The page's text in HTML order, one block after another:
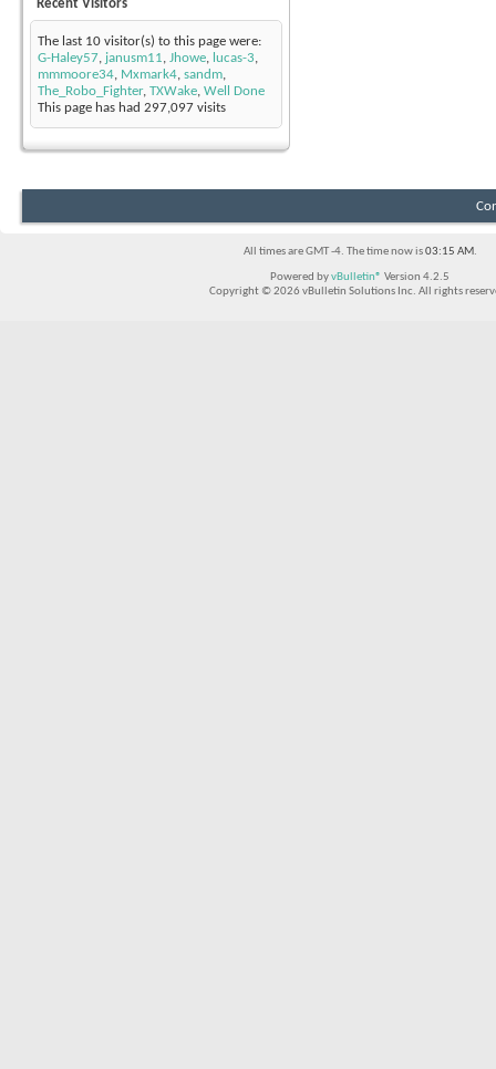
Recent Visitors
The last 10 visitor(s) to this page were:
G-Haley57, janusm11, Jhowe, lucas-3,
mmmoore34, Mxmark4, sandm,
The_Robo_Fighter, TXWake, Well Done
This page has had 297,097 visits
All times are GMT -4. The time now is03:15 AM.
Powered byvBulletin® Version 4.2.5
Copyright © 2026 vBulletin Solutions Inc. All rights